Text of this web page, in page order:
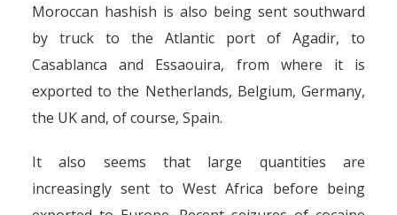
Moroccan hashish is also being sent southward
by truck to the Atlantic port of Agadir, to
Casablanca and Essaouira, from where it is
exported to the Netherlands, Belgium, Germany,
the UK and, of course, Spain.
It also seems that large quantities are
increasingly sent to West Africa before being